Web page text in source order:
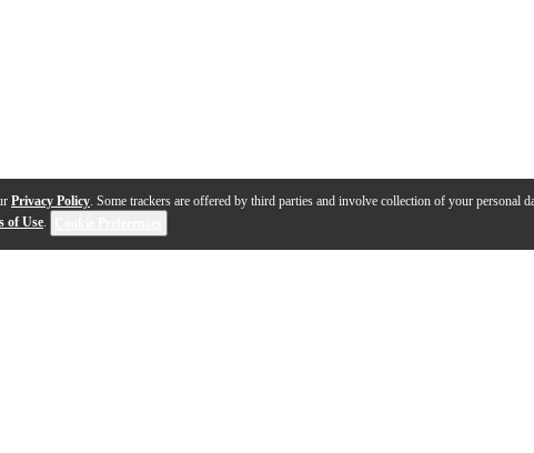
Privacy Policy. Some trackers are offered by third parties and involve collection of your personal
of Use.